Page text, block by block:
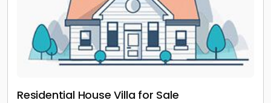
Residential House Villa for Sale